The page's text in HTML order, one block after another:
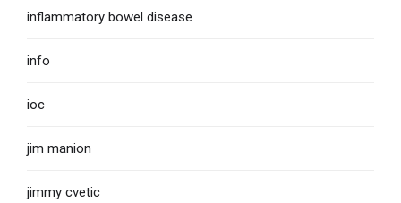
inflammatory bowel disease
info
ioc
jim manion
jimmy cvetic